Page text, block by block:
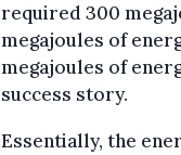
required 300
megajoules of
megajoules of
success story.
Essentially, the